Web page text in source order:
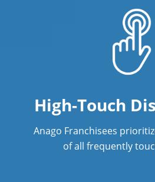
High-Touch
Anago Franchisees
of all frequently